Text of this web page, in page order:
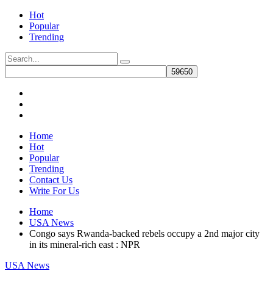
Hot
Popular
Trending
Home
Hot
Popular
Trending
Contact Us
Write For Us
Home
USA News
Congo says Rwanda-backed rebels occupy a 2nd major city
in its mineral-rich east : NPR
USA News